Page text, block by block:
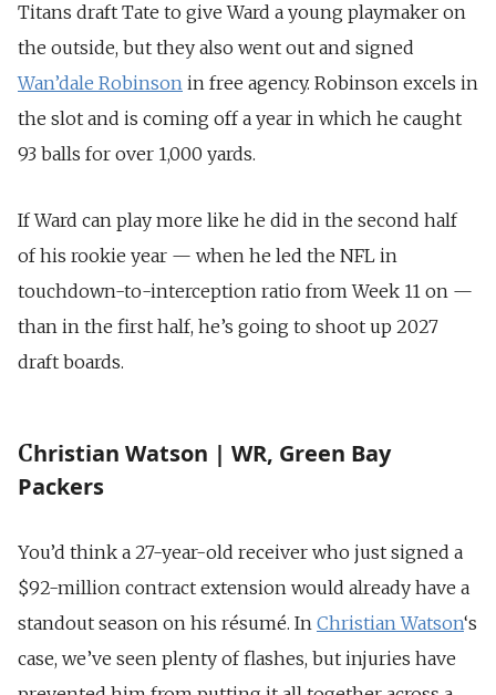
Titans draft Tate to give Ward a young playmaker on
the outside, but they also went out and signed
Wan’dale Robinson in free agency. Robinson excels in
the slot and is coming off a year in which he caught
93 balls for over 1,000 yards.
If Ward can play more like he did in the second half
of his rookie year — when he led the NFL in
touchdown-to-interception ratio from Week 11 on —
than in the first half, he’s going to shoot up 2027
draft boards.
Christian Watson | WR, Green Bay
Packers
You’d think a 27-year-old receiver who just signed a
$92-million contract extension would already have a
standout season on his résumé. In Christian Watson‘s
case, we’ve seen plenty of flashes, but injuries have